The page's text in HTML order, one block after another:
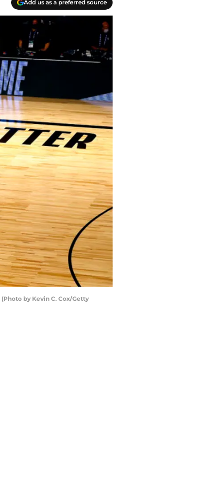
Add us as a preferred source
(Photo by Kevin C. Cox/Getty